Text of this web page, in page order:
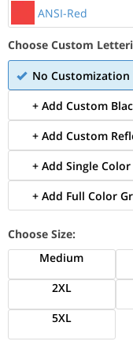
ANSI-Red
Choose Custom
No Customization
+ Add Custom
+ Add Custom
+ Add Single
+ Add Full Color
Choose Size:
Medium
2XL
5XL